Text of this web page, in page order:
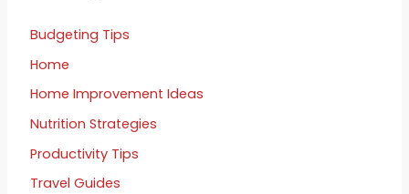
Budgeting Tips
Home
Home Improvement Ideas
Nutrition Strategies
Productivity Tips
Travel Guides